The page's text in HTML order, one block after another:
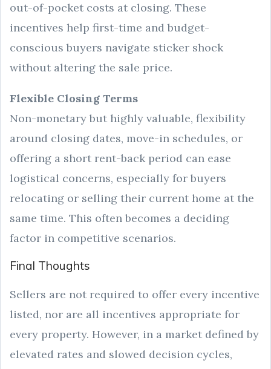
out-of-pocket costs at closing. These
incentives help first-time and budget-
conscious buyers navigate sticker shock
without altering the sale price.
Flexible Closing Terms
Non-monetary but highly valuable, flexibility
around closing dates, move-in schedules, or
offering a short rent-back period can ease
logistical concerns, especially for buyers
relocating or selling their current home at the
same time. This often becomes a deciding
factor in competitive scenarios.
Final Thoughts
Sellers are not required to offer every incentive
listed, nor are all incentives appropriate for
every property. However, in a market defined by
elevated rates and slowed decision cycles,